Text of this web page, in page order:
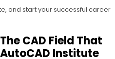
and start your successful career
CAD Field That
Institute